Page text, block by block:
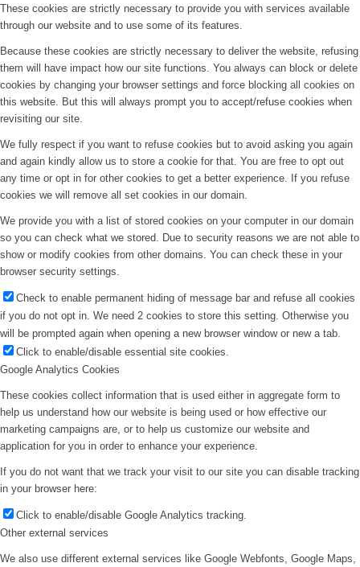
These cookies are strictly necessary to provide you with services available
through our website and to use some of its features.
Because these cookies are strictly necessary to deliver the website, refusing
them will have impact how our site functions. You always can block or delete
cookies by changing your browser settings and force blocking all cookies on
this website. But this will always prompt you to accept/refuse cookies when
revisiting our site.
We fully respect if you want to refuse cookies but to avoid asking you again
and again kindly allow us to store a cookie for that. You are free to opt out
any time or opt in for other cookies to get a better experience. If you refuse
cookies we will remove all set cookies in our domain.
We provide you with a list of stored cookies on your computer in our domain
so you can check what we stored. Due to security reasons we are not able to
show or modify cookies from other domains. You can check these in your
browser security settings.
Check to enable permanent hiding of message bar and refuse all cookies
if you do not opt in. We need 2 cookies to store this setting. Otherwise you
will be prompted again when opening a new browser window or new a tab.
Click to enable/disable essential site cookies.
Google Analytics Cookies
These cookies collect information that is used either in aggregate form to
help us understand how our website is being used or how effective our
marketing campaigns are, or to help us customize our website and
application for you in order to enhance your experience.
If you do not want that we track your visit to our site you can disable tracking
in your browser here:
Click to enable/disable Google Analytics tracking.
Other external services
We also use different external services like Google Webfonts, Google Maps,